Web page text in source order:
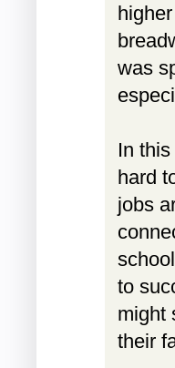
was
In
hard
jobs
to
might
their